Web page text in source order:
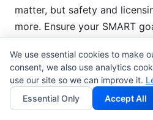
matter, but safety and
more. Ensure your SMART
How
Contractor
We use essential cookies to make
consent, we also use analytics
use our site so we can improve it.
Essential Only
Accept All